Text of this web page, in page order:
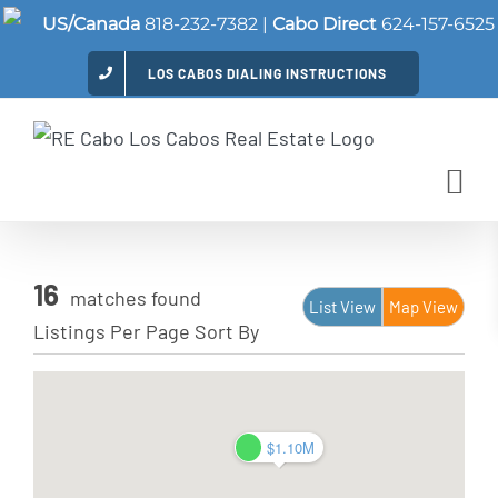
Skip
US/Canada 818-232-7382 | Cabo Direct 624-157-6525
LOS CABOS DIALING INSTRUCTIONS
List View Map View
16 matches found
Listings Per Page Sort By
$1.10M
$1.10M